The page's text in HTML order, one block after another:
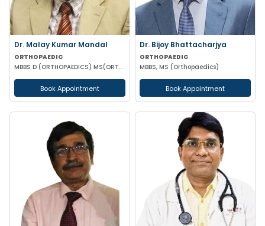
Dr. Malay Kumar Mandal
ORTHOPAEDIC
MBBS D (ORTHOPAEDICS) MS(ORTHOPAEDICS) MRCSED (UK)
Book Appointment
Dr. Bijoy Bhattacharjya
ORTHOPAEDIC
MBBS, MS (Orthopaedics)
Book Appointment